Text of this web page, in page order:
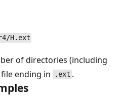
H.ext
of directories (including
file ending in .ext .